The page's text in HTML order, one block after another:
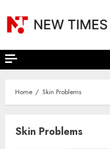
content
Home Skin Problems
Skin Problems